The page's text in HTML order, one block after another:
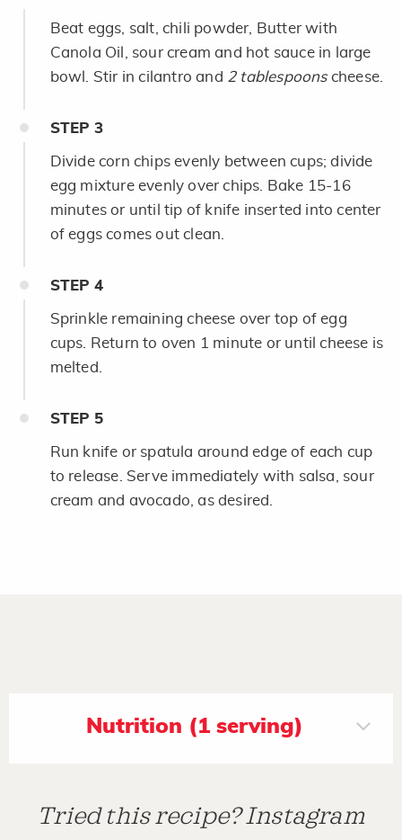
Beat eggs, salt, chili powder, Butter with
Canola Oil, sour cream and hot sauce in large
bowl. Stir in cilantro and 2 tablespoons cheese.
STEP 3
Divide corn chips evenly between cups; divide
egg mixture evenly over chips. Bake 15-16
minutes or until tip of knife inserted into center
of eggs comes out clean.
STEP 4
Sprinkle remaining cheese over top of egg
cups. Return to oven 1 minute or until cheese is
melted.
STEP 5
Run knife or spatula around edge of each cup
to release. Serve immediately with salsa, sour
cream and avocado, as desired.
Nutrition (1 serving)
Tried this recipe? Instagram